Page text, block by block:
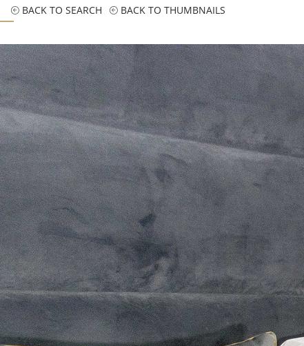
BACK TO SEARCH BACK TO THUMBNAILS